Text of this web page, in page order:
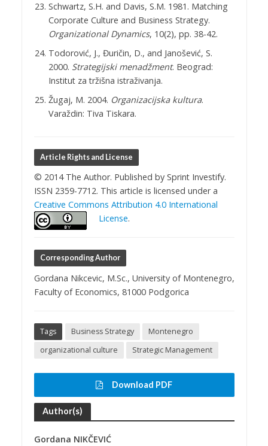
Schwartz, S.H. and Davis, S.M. 1981. Matching
Corporate Culture and Business Strategy.
Organizational Dynamics, 10(2), pp. 38-42.
Todorović, J., Đuričin, D., and Janošević, S.
2000. Strategijski menadžment. Beograd:
Institut za tržišna istraživanja.
Žugaj, M. 2004. Organizacijska kultura.
Varaždin: Tiva Tiskara.
Article Rights and License
© 2014 The Author. Published by Sprint Investify.
ISSN 2359-7712. This article is licensed under a
Creative Commons Attribution 4.0 International
License.
Corresponding Author
Gordana Nikcevic, M.Sc., University of Montenegro,
Faculty of Economics, 81000 Podgorica
Tags Business Strategy
Montenegro
organizational culture
Strategic Management
Download PDF
Author(s)
Gordana NIKČEVIĆ